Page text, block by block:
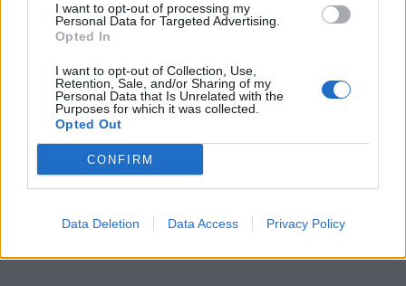
I want to opt-out of processing my
Personal Data for Targeted Advertising.
Opted In
I want to opt-out of Collection, Use,
Retention, Sale, and/or Sharing of my
Personal Data that Is Unrelated with the
Purposes for which it was collected.
Opted Out
CONFIRM
Data Deletion Data Access Privacy Policy